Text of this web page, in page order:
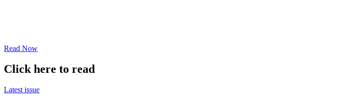
Read Now
Click here to read
Latest issue